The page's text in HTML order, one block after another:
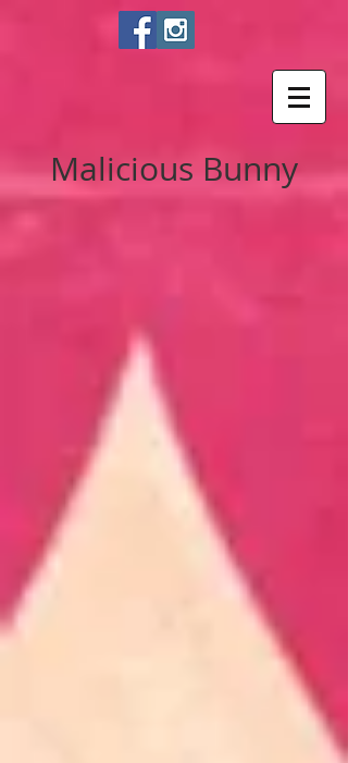
Malicious Bunny